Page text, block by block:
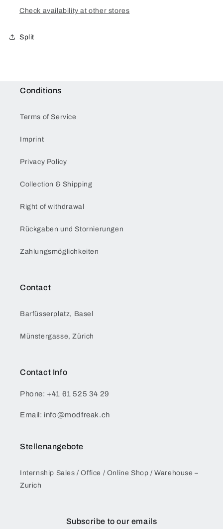
Check availability at other stores
Split
Conditions
Terms of Service
Imprint
Privacy Policy
Collection & Shipping
Right of withdrawal
Rückgaben und Stornierungen
Zahlungsmöglichkeiten
Contact
Barfüsserplatz, Basel
Münstergasse, Zürich
Contact Info
Phone: +41 61 525 34 29
Email: info@modfreak.ch
Stellenangebote
Internship Sales / Office / Online Shop / Warehouse –
Zurich
Subscribe to our emails